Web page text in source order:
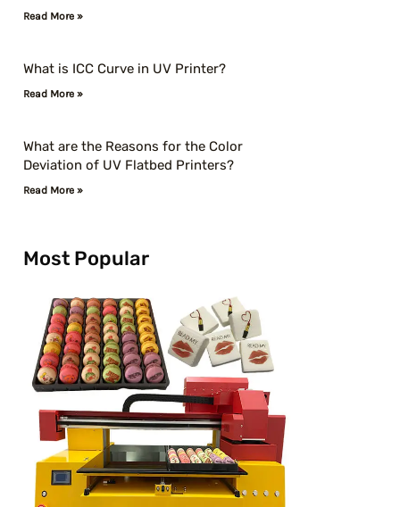
Read More »
What is ICC Curve in UV Printer?
Read More »
What are the Reasons for the Color
Deviation of UV Flatbed Printers?
Read More »
Most Popular